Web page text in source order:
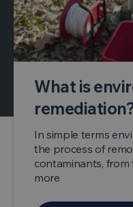
What is
In simple terms
the process of
contaminants,
more